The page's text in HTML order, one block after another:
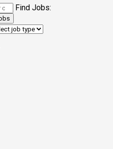
Find Jobs: